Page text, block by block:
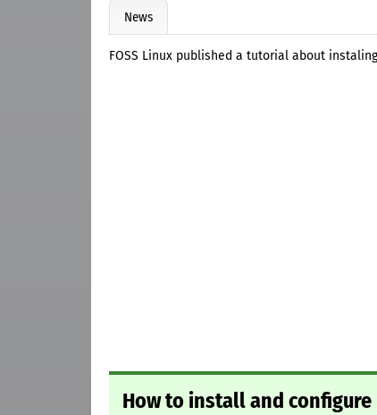
News
FOSS Linux published a tutorial about
How to install and configure